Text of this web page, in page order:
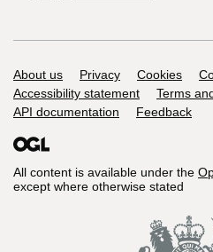
Support links
About us Privacy Cookies
Accessibility statement
Terms
API documentation
Feedback
All content is available under the
except where otherwise stated